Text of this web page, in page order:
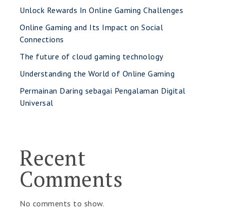
Unlock Rewards In Online Gaming Challenges
Online Gaming and Its Impact on Social
Connections
The future of cloud gaming technology
Understanding the World of Online Gaming
Permainan Daring sebagai Pengalaman Digital
Universal
Recent
Comments
No comments to show.